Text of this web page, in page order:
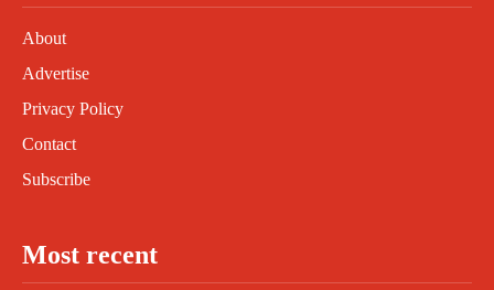
About
Advertise
Privacy Policy
Contact
Subscribe
Most recent